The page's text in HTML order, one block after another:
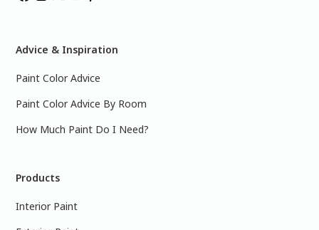
Advice & Inspiration
Paint Color Advice
Paint Color Advice By Room
How Much Paint Do I Need?
Products
Interior Paint